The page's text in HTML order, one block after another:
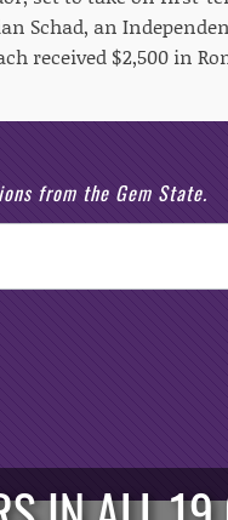
Schad, an
received $2,500 in
from the Gem State.